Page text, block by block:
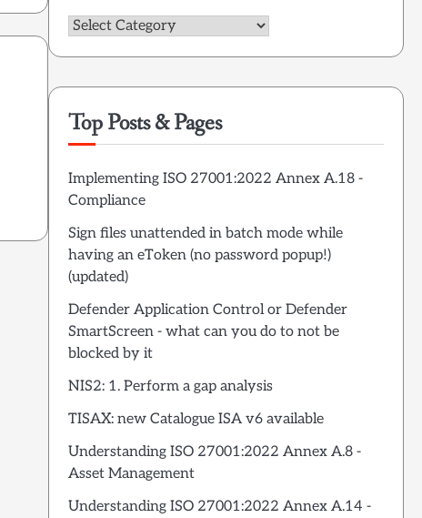
Categories
Top Posts & Pages
Implementing ISO 27001:2022 Annex A.18 -
Compliance
Sign files unattended in batch mode while
having an eToken (no password popup!)
(updated)
Defender Application Control or Defender
SmartScreen - what can you do to not be
blocked by it
NIS2: 1. Perform a gap analysis
TISAX: new Catalogue ISA v6 available
Understanding ISO 27001:2022 Annex A.8 -
Asset Management
Understanding ISO 27001:2022 Annex A.14 -